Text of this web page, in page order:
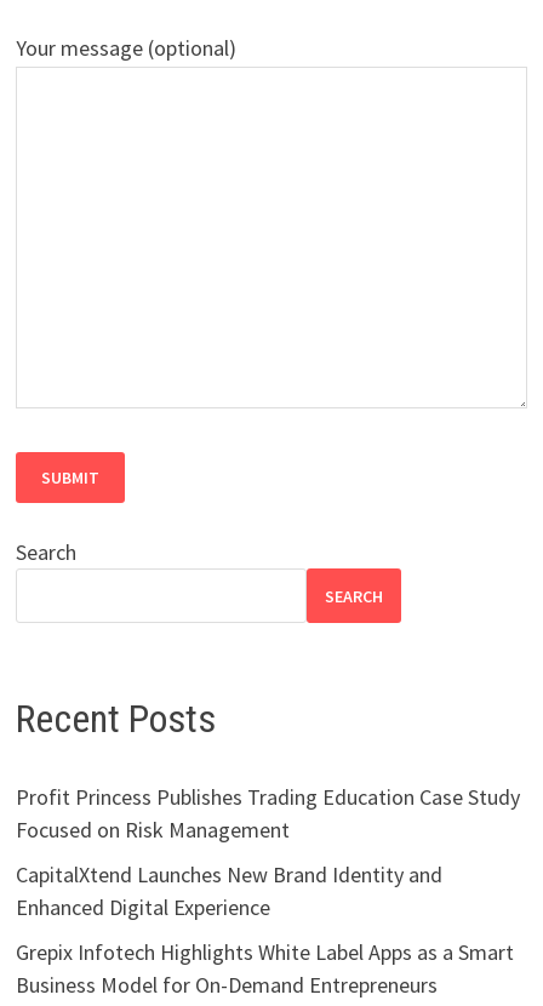
Your message (optional)
Search
SEARCH
Recent Posts
Profit Princess Publishes Trading Education Case Study
Focused on Risk Management
CapitalXtend Launches New Brand Identity and
Enhanced Digital Experience
Grepix Infotech Highlights White Label Apps as a Smart
Business Model for On-Demand Entrepreneurs